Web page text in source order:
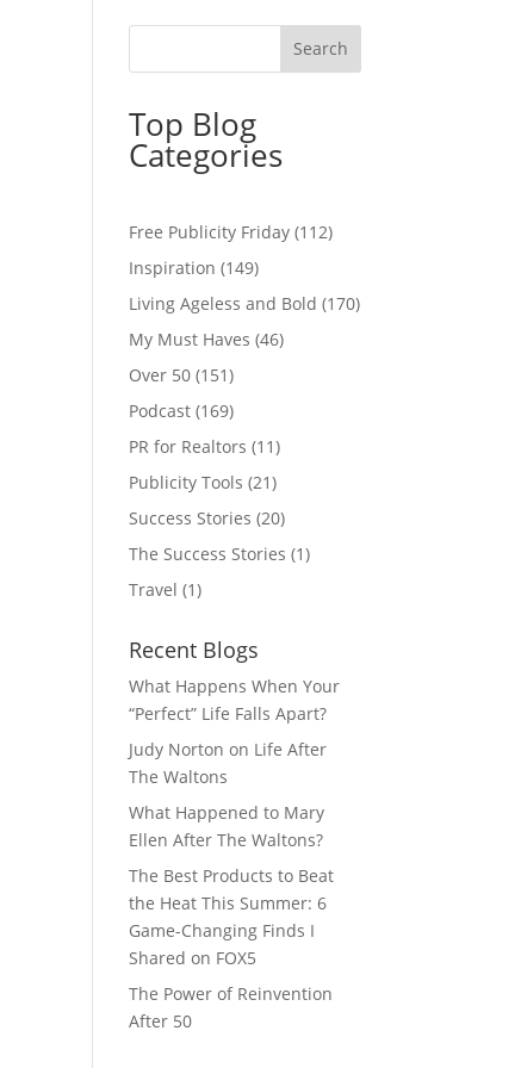
Top Blog
Categories
Free Publicity Friday (112)
Inspiration (149)
Living Ageless and Bold (170)
My Must Haves (46)
Over 50 (151)
Podcast (169)
PR for Realtors (11)
Publicity Tools (21)
Success Stories (20)
The Success Stories (1)
Travel (1)
Recent Blogs
What Happens When Your
“Perfect” Life Falls Apart?
Judy Norton on Life After
The Waltons
What Happened to Mary
Ellen After The Waltons?
The Best Products to Beat
the Heat This Summer: 6
Game-Changing Finds I
Shared on FOX5
The Power of Reinvention
After 50